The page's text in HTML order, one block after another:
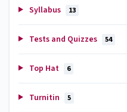
Syllabus 13
Tests and Quizzes 54
Top Hat 6
Turnitin 5